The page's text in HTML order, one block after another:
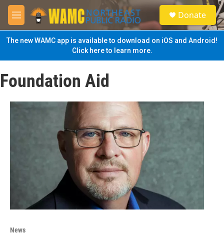
Skip to main content
M
e
n
u
S
e
a
Donate
The new WAMC app is available to download on iOS and Android!
Click here to learn more.
Foundation Aid
News